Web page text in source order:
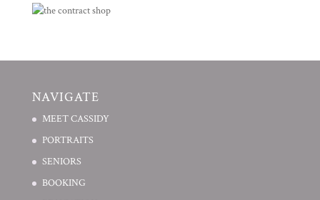
NAVIGATE
MEET CASSIDY
PORTRAITS
SENIORS
BOOKING